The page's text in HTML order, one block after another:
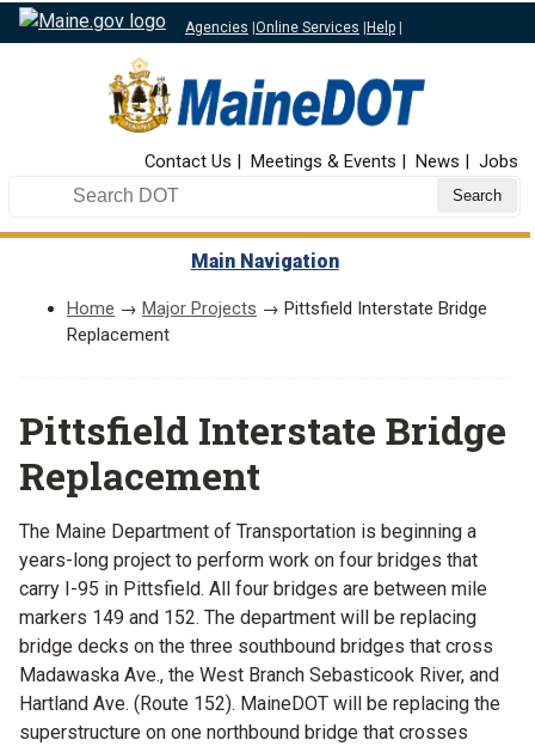
Agencies |Online Services |Help |
Contact Us Meetings & Events News Jobs
Search DOT
Main Navigation
Home → Major Projects → Pittsfield Interstate Bridge
Replacement
Pittsfield Interstate Bridge
Replacement
The Maine Department of Transportation is beginning a
years-long project to perform work on four bridges that
carry I-95 in Pittsfield. All four bridges are between mile
markers 149 and 152. The department will be replacing
bridge decks on the three southbound bridges that cross
Madawaska Ave., the West Branch Sebasticook River, and
Hartland Ave. (Route 152). MaineDOT will be replacing the
superstructure on one northbound bridge that crosses